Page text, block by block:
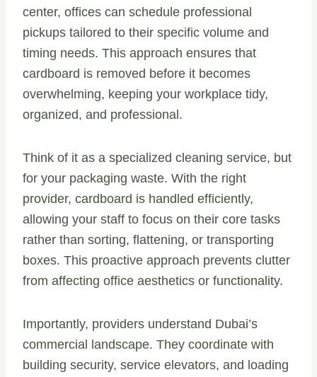
center, offices can schedule professional
pickups tailored to their specific volume and
timing needs. This approach ensures that
cardboard is removed before it becomes
overwhelming, keeping your workplace tidy,
organized, and professional.
Think of it as a specialized cleaning service, but
for your packaging waste. With the right
provider, cardboard is handled efficiently,
allowing your staff to focus on their core tasks
rather than sorting, flattening, or transporting
boxes. This proactive approach prevents clutter
from affecting office aesthetics or functionality.
Importantly, providers understand Dubai’s
commercial landscape. They coordinate with
building security, service elevators, and loading